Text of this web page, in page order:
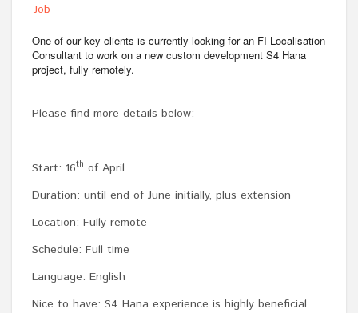
Job
One of our key clients is currently looking for an FI Localisation
Consultant to work on a new custom development S4 Hana
project, fully remotely.
Please find more details below:
Start: 16th of April
Duration: until end of June initially, plus extension
Location: Fully remote
Schedule: Full time
Language: English
Nice to have: S4 Hana experience is highly beneficial